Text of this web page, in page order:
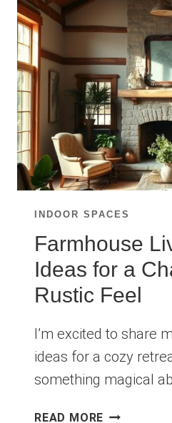
INDOOR SPACES
Farmhouse
Ideas for a
Rustic Feel
I’m excited to share
ideas for a cozy
something magical
READ MORE FARMHOUSE